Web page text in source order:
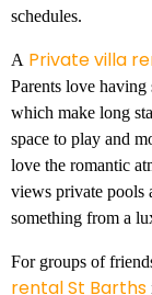
schedules.
A Private villa
Parents love having
which make long
space to play and
love the romantic
views private pools
something from a
For groups of
rental St Barths